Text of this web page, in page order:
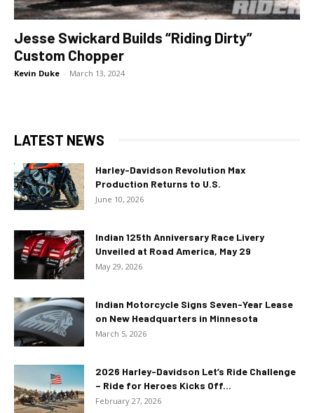
Jesse Swickard Builds “Riding Dirty”
Custom Chopper
Kevin Duke - March 13, 2024
LATEST NEWS
Harley-Davidson Revolution Max
Production Returns to U.S.
June 10, 2026
Indian 125th Anniversary Race Livery
Unveiled at Road America, May 29
May 29, 2026
Indian Motorcycle Signs Seven-Year Lease
on New Headquarters in Minnesota
March 5, 2026
2026 Harley-Davidson Let’s Ride Challenge
– Ride for Heroes Kicks Off...
February 27, 2026